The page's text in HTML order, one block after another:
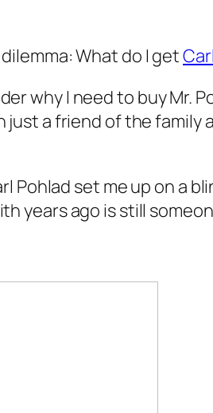
What do I get
why I need to buy Mr.
just a friend of the
Pohlad set me up on a
years ago is still